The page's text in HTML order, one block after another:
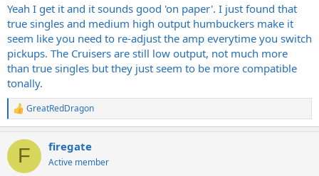
Yeah I get it and it sounds good 'on paper'. I just found that
true singles and medium high output humbuckers make it
seem like you need to re-adjust the amp everytime you switch
pickups. The Cruisers are still low output, not much more
than true singles but they just seem to be more compatible
tonally.
R
e
c
i
GreatRedDragon
F firegate
Active member